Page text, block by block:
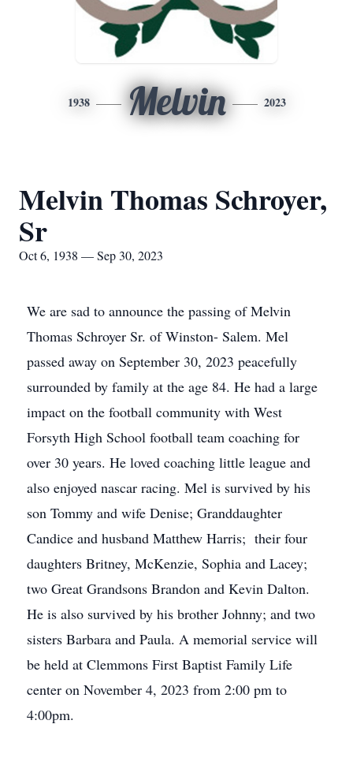
1938 Melvin 2023
Melvin Thomas Schroyer,
Sr
Oct 6, 1938 — Sep 30, 2023
We are sad to announce the passing of Melvin
Thomas Schroyer Sr. of Winston- Salem. Mel
passed away on September 30, 2023 peacefully
surrounded by family at the age 84. He had a large
impact on the football community with West
Forsyth High School football team coaching for
over 30 years. He loved coaching little league and
also enjoyed nascar racing. Mel is survived by his
son Tommy and wife Denise; Granddaughter
Candice and husband Matthew Harris; their four
daughters Britney, McKenzie, Sophia and Lacey;
two Great Grandsons Brandon and Kevin Dalton.
He is also survived by his brother Johnny; and two
sisters Barbara and Paula. A memorial service will
be held at Clemmons First Baptist Family Life
center on November 4, 2023 from 2:00 pm to
4:00pm.